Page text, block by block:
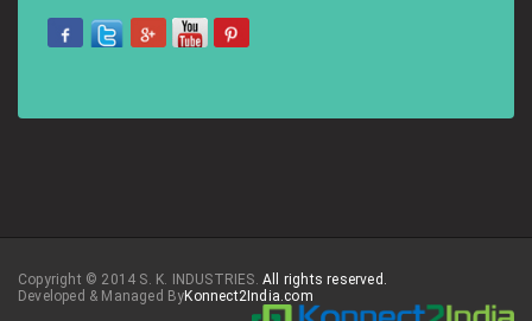
Copyright © 2014 S. K. INDUSTRIES. All rights reserved.
Developed & Managed ByKonnect2India.com